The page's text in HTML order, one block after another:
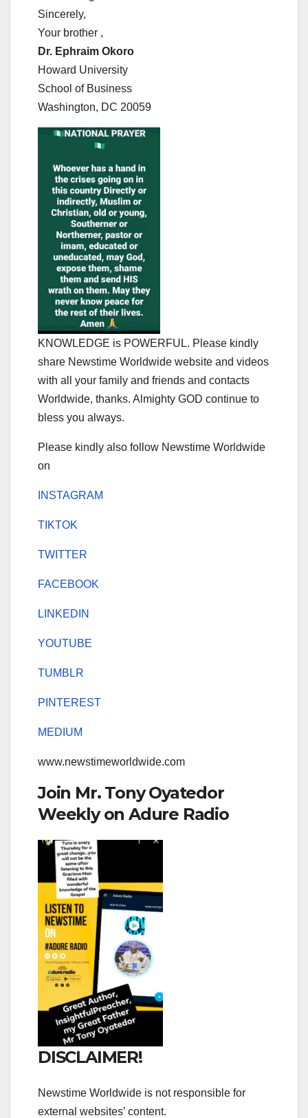
Sincerely,
Your brother ,
Dr. Ephraim Okoro
Howard University
School of Business
Washington, DC 20059
KNOWLEDGE is POWERFUL. Please kindly
share Newstime Worldwide website and videos
with all your family and friends and contacts
Worldwide, thanks. Almighty GOD continue to
bless you always.
Please kindly also follow Newstime Worldwide
on
INSTAGRAM
TIKTOK
TWITTER
FACEBOOK
LINKEDIN
YOUTUBE
TUMBLR
PINTEREST
MEDIUM
www.newstimeworldwide.com
Join Mr. Tony Oyatedor
Weekly on Adure Radio
DISCLAIMER!
Newstime Worldwide is not responsible for
external websites’ content.